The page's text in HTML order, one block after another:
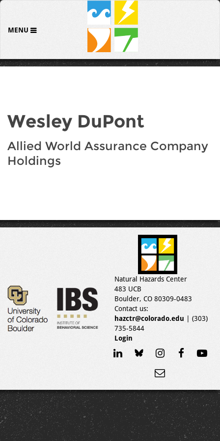
MENU
Wesley DuPont
Allied World Assurance Company
Holdings
Natural Hazards Center
483 UCB
Boulder, CO 80309-0483
Contact us:
hazctr@colorado.edu | (303)
735-5844
Login